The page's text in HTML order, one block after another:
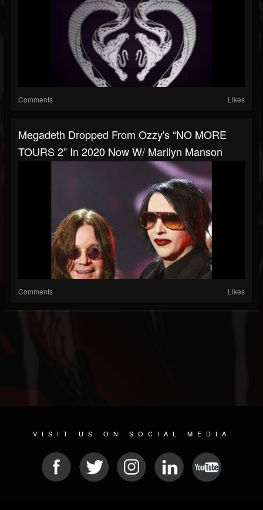
Comments Likes
Megadeth Dropped From Ozzy's “NO MORE
TOURS 2” In 2020 Now W/ Marilyn Manson
Comments Likes
VISIT US ON SOCIAL MEDIA